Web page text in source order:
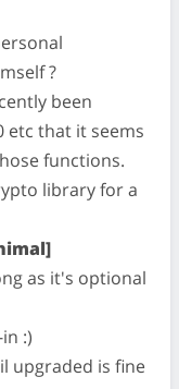
?
been
etc that it seems
functions.
library for a
as it's optional
:)
upgraded is fine